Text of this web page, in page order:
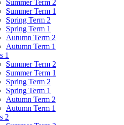
Summer Term 2
Summer Term 1
Spring Term 2
Spring Term 1
Autumn Term 2
Autumn Term 1
1
Summer Term 2
Summer Term 1
Spring Term 2
Spring Term 1
Autumn Term 2
Autumn Term 1
2